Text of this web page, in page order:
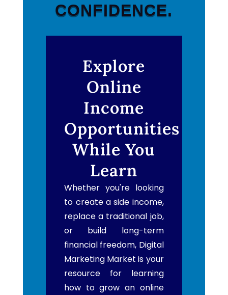
CONFIDENCE.
Explore
Online
Income
Opportunities
While You
Learn
Whether you're looking
to create a side income,
replace a traditional job,
or build long-term
financial freedom, Digital
Marketing Market is your
resource for learning
how to grow an online